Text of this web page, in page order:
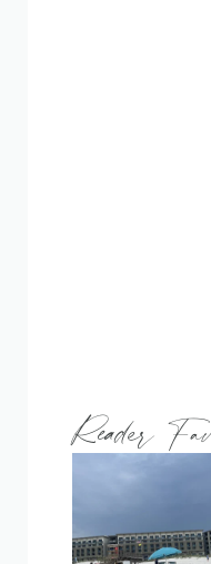
Reader